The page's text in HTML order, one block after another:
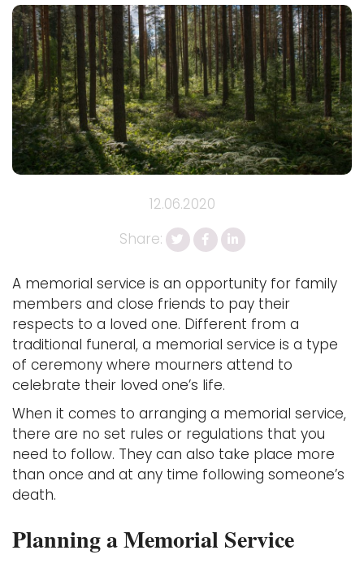
12.06.2020
Share:
A memorial service is an opportunity for family
members and close friends to pay their
respects to a loved one. Different from a
traditional funeral, a memorial service is a type
of ceremony where mourners attend to
celebrate their loved one’s life.
When it comes to arranging a memorial service,
there are no set rules or regulations that you
need to follow. They can also take place more
than once and at any time following someone’s
death.
Planning a Memorial Service